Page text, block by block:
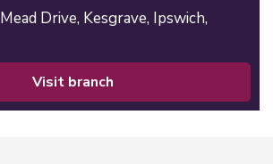
Mead Drive, Kesgrave, Ipswich,
visit branch